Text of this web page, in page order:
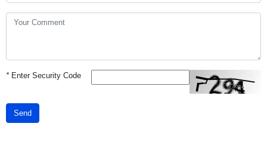
*Enter Security Code
Send